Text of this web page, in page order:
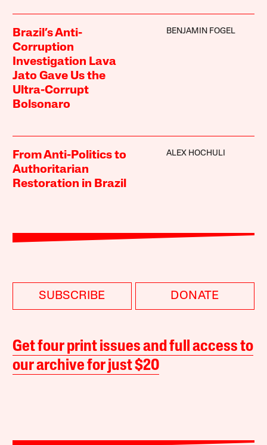
Brazil’s Anti-
Corruption
Investigation Lava
Jato Gave Us the
Ultra-Corrupt
Bolsonaro
BENJAMIN FOGEL
From Anti-Politics to
Authoritarian
Restoration in Brazil
ALEX HOCHULI
SUBSCRIBE DONATE
Get four print issues and full access to
our archive for just $20